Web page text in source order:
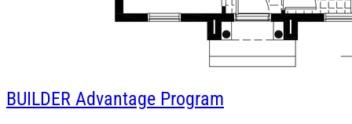
BUILDER Advantage Program